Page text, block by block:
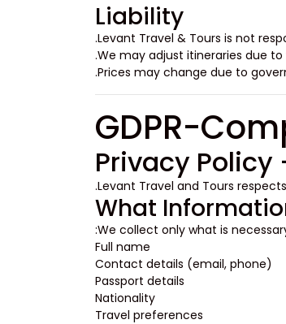
Liability
Levant Travel & Tours is not
We may adjust itineraries due
Prices may change due to
Privacy Policy
Levant Travel and Tours
.
What
We collect only what is
Full name
Contact details (email, phone)
Passport details
Nationality
Travel preferences